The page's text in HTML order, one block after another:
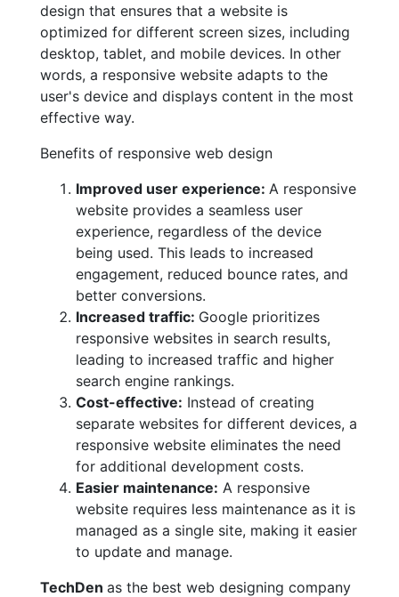
design that ensures that a website is
optimized for different screen sizes, including
desktop, tablet, and mobile devices. In other
words, a responsive website adapts to the
user's device and displays content in the most
effective way.
Benefits of responsive web design
Improved user experience: A responsive
website provides a seamless user
experience, regardless of the device
being used. This leads to increased
engagement, reduced bounce rates, and
better conversions.
Increased traffic: Google prioritizes
responsive websites in search results,
leading to increased traffic and higher
search engine rankings.
Cost-effective: Instead of creating
separate websites for different devices, a
responsive website eliminates the need
for additional development costs.
Easier maintenance: A responsive
website requires less maintenance as it is
managed as a single site, making it easier
to update and manage.
TechDen as the best web designing company